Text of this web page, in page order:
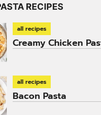
RECIPES
all recipes
Creamy Chicken
all recipes
Bacon Pasta